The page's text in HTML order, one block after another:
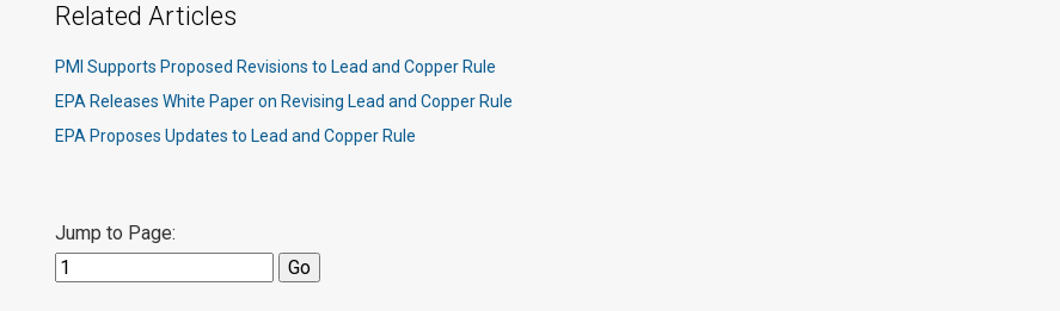
Related Articles
PMI Supports Proposed Revisions to Lead and Copper Rule
EPA Releases White Paper on Revising Lead and Copper Rule
EPA Proposes Updates to Lead and Copper Rule
Jump to Page: